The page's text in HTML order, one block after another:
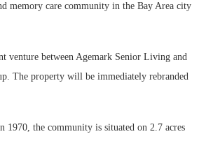
memory care community in the Bay Area city
venture between Agemark Senior Living and
The property will be immediately rebranded
1970, the community is situated on 2.7 acres